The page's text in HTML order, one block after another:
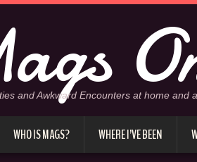
and Awkward Encounters at home and
WHO IS MAGS? WHERE I’VE BEEN